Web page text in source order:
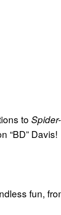
to
“BD” Davis!
fun,